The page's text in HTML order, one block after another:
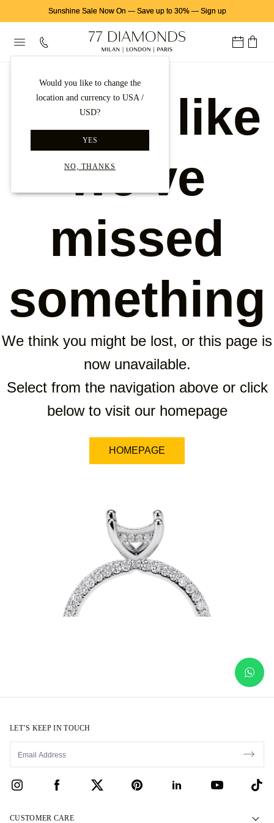
Sunshine Sale Now On — Save up to 30%— Sign up
Would you like to change the
location and currency to USA /
USD?
YES
NO, THANKS
Looks like
we've
missed
something
We think you might be lost, or this page is
now unavailable.
Select from the navigation above or click
below to visit our homepage
HOMEPAGE
LET’S KEEP IN TOUCH
CUSTOMER CARE